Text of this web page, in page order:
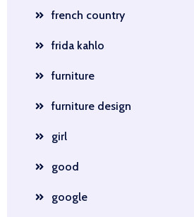
french country
frida kahlo
furniture
furniture design
girl
good
google